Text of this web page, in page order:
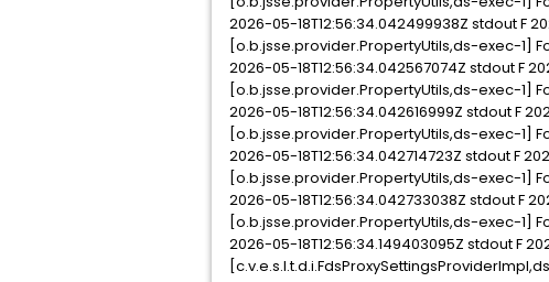
2026-05-18T12:56:34.042499938Z stdout F
[o.b.jsse.provider.PropertyUtils,ds-exec-1]
2026-05-18T12:56:34.042567074Z stdout F
[o.b.jsse.provider.PropertyUtils,ds-exec-1]
2026-05-18T12:56:34.042616999Z stdout F
[o.b.jsse.provider.PropertyUtils,ds-exec-1]
2026-05-18T12:56:34.042714723Z stdout F
[o.b.jsse.provider.PropertyUtils,ds-exec-1]
2026-05-18T12:56:34.042733038Z stdout F
[o.b.jsse.provider.PropertyUtils,ds-exec-1]
2026-05-18T12:56:34.149403095Z stdout F